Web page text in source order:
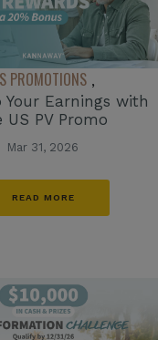
PROMOTIONS ,
Your Earnings with
US PV Promo
Mar 31, 2026
READ MORE